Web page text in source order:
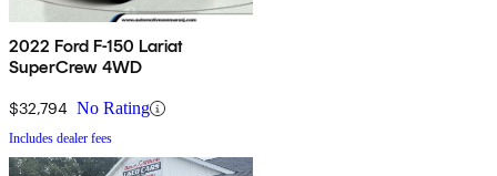
2022 Ford F-150 Lariat
SuperCrew 4WD
$32,794 No Rating
Includes dealer fees